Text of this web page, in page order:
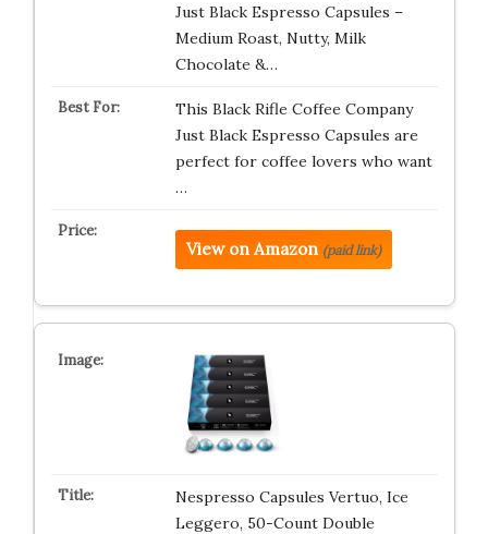
Just Black Espresso Capsules –
Medium Roast, Nutty, Milk
Chocolate &…
This Black Rifle Coffee Company
Just Black Espresso Capsules are
perfect for coffee lovers who want
…
View on Amazon (paid link)
Nespresso Capsules Vertuo, Ice
Leggero, 50-Count Double